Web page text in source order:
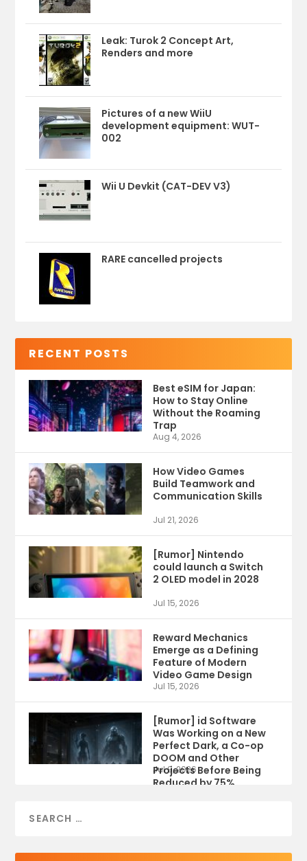
Leak: Turok 2 Concept Art,
Renders and more
Pictures of a new WiiU
development equipment: WUT-
002
Wii U Devkit (CAT-DEV V3)
RARE cancelled projects
RECENT POSTS
Best eSIM for Japan:
How to Stay Online
Without the Roaming
Trap
Aug 4, 2026
How Video Games
Build Teamwork and
Communication Skills
Jul 21, 2026
[Rumor] Nintendo
could launch a Switch
2 OLED model in 2028
Jul 15, 2026
Reward Mechanics
Emerge as a Defining
Feature of Modern
Video Game Design
Jul 15, 2026
[Rumor] id Software
Was Working on a New
Perfect Dark, a Co-op
DOOM and Other
Projects Before Being
Reduced by 75%
Jul 9, 2026